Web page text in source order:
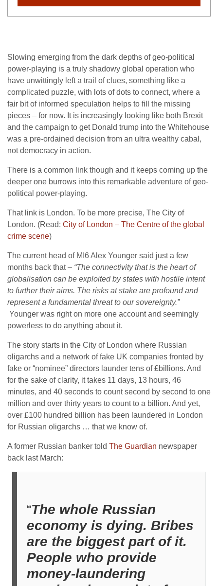
Slowing emerging from the dark depths of geo-political
power-playing is a truly shadowy global operation who
have unwittingly left a trail of clues, something like a
complicated puzzle, with lots of dots to connect, where a
fair bit of informed speculation helps to fill the missing
pieces – for now. It is increasingly looking like both Brexit
and the campaign to get Donald trump into the Whitehouse
was a pre-ordained decision from an ultra wealthy cabal,
not democracy in action.
There is a common link though and it keeps coming up the
deeper one burrows into this remarkable adventure of geo-
political power-playing.
That link is London. To be more precise, The City of
London. (Read: City of London – The Centre of the global
crime scene)
The current head of MI6 Alex Younger said just a few
months back that – “The connectivity that is the heart of
globalisation can be exploited by states with hostile intent
to further their aims. The risks at stake are profound and
represent a fundamental threat to our sovereignty.”
Younger was right on more one account and seemingly
powerless to do anything about it.
The story starts in the City of London where Russian
oligarchs and a network of fake UK companies fronted by
fake or “nominee” directors launder tens of £billions. And
for the sake of clarity, it takes 11 days, 13 hours, 46
minutes, and 40 seconds to count second by second to one
million and over thirty years to count to a billion. And yet,
over £100 hundred billion has been laundered in London
for Russian oligarchs … that we know of.
A former Russian banker told The Guardian newspaper
back last March:
“The whole Russian
economy is dying. Bribes
are the biggest part of it.
People who provide
money-laundering